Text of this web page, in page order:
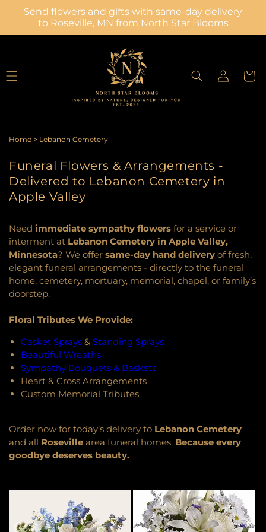
Skip to
content
Send flowers and gifts with same-day delivery
to Roseville, MN from North Star Blooms
Log
in
Cart
Home > Lebanon Cemetery
Funeral Flowers & Arrangements -
Delivered to Lebanon Cemetery in
Apple Valley
Need immediate sympathy flowers for a service or
interment at Lebanon Cemetery in Apple Valley,
Minnesota? We offer same-day hand delivery of fresh,
elegant funeral arrangements - directly to the funeral
home, cemetery, mortuary, memorial, chapel, or family’s
doorstep.
Floral Tributes We Provide:
Casket Sprays & Standing Sprays
Beautiful Wreaths
Sympathy Bouquets & Baskets
Heart & Cross Arrangements
Custom Memorial Tributes
Order now for today’s delivery to Lebanon Cemetery
and all Roseville area funeral homes. Because every
goodbye deserves beauty.